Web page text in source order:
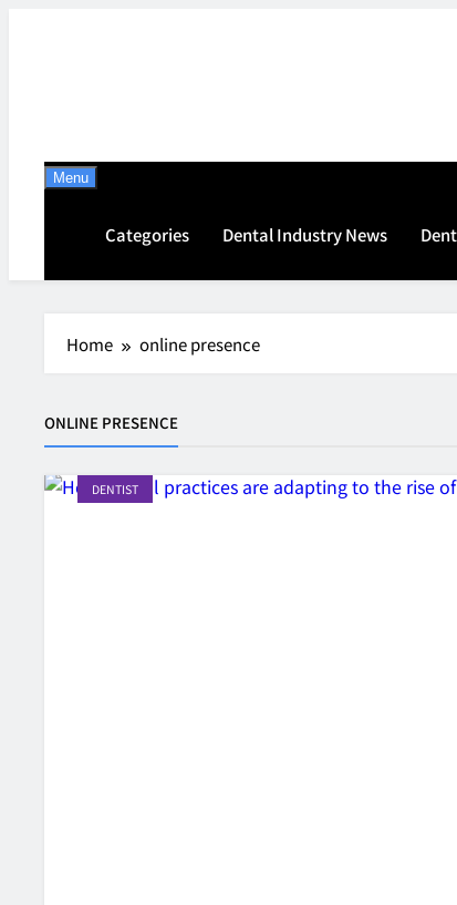
Menu
Categories Dental Industry News
Home online presence
ONLINE PRESENCE
DENTIST